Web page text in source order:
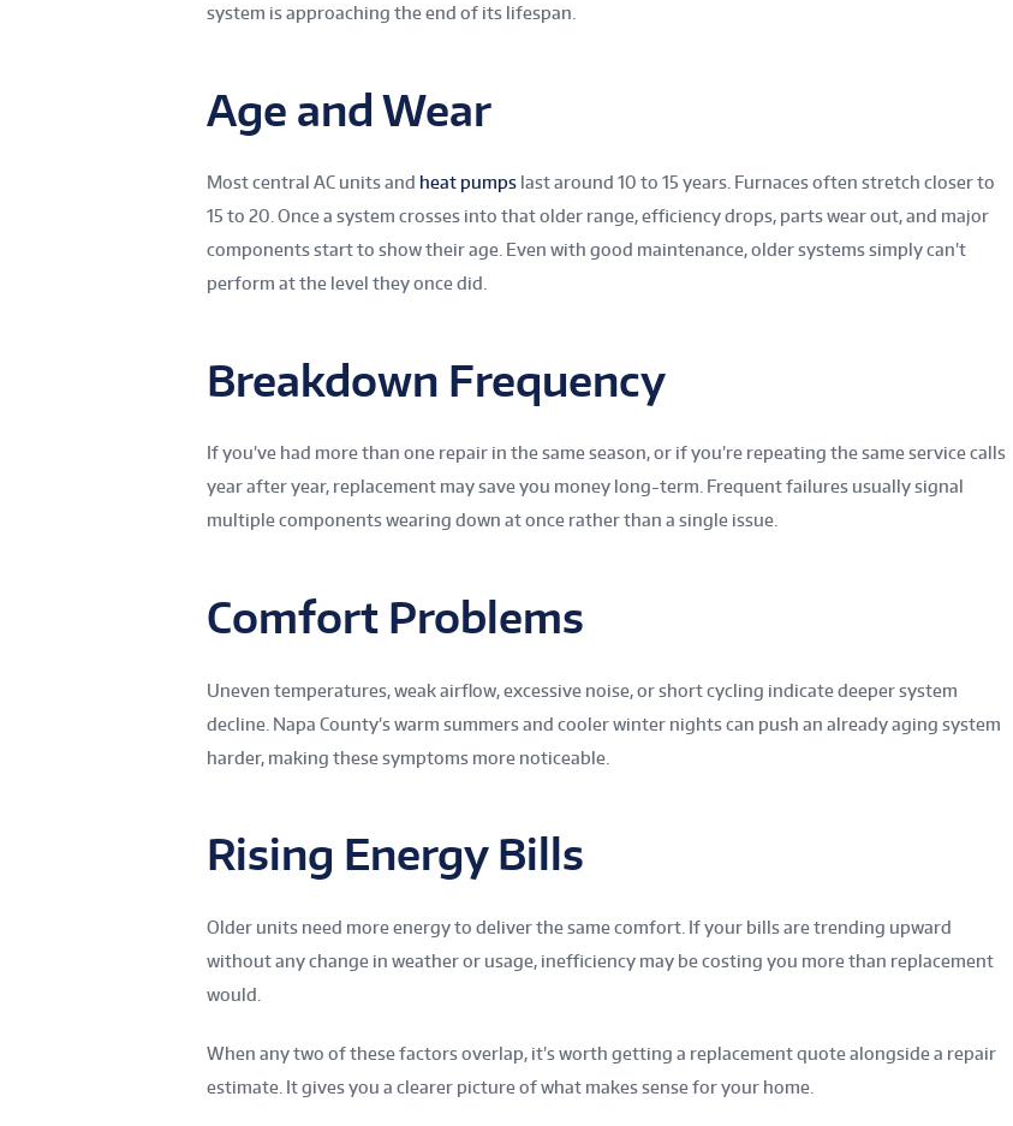
system is approaching the end of its lifespan.
Age and Wear
Most central AC units and heat pumps last around 10 to 15 years. Furnaces often stretch closer to
15 to 20. Once a system crosses into that older range, efficiency drops, parts wear out, and major
components start to show their age. Even with good maintenance, older systems simply can’t
perform at the level they once did.
Breakdown Frequency
If you’ve had more than one repair in the same season, or if you’re repeating the same service calls
year after year, replacement may save you money long-term. Frequent failures usually signal
multiple components wearing down at once rather than a single issue.
Comfort Problems
Uneven temperatures, weak airflow, excessive noise, or short cycling indicate deeper system
decline. Napa County’s warm summers and cooler winter nights can push an already aging system
harder, making these symptoms more noticeable.
Rising Energy Bills
Older units need more energy to deliver the same comfort. If your bills are trending upward
without any change in weather or usage, inefficiency may be costing you more than replacement
would.
When any two of these factors overlap, it’s worth getting a replacement quote alongside a repair
estimate. It gives you a clearer picture of what makes sense for your home.